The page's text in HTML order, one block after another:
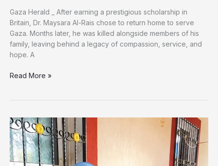
Gaza Herald _ ‏After earning a prestigious scholarship in
Britain, Dr. Maysara Al-Rais chose to return home to serve
Gaza. Months later, he was killed alongside members of his
family, leaving behind a legacy of compassion, service, and
hope. ‏A
He
Heal
Gaza:
The
War
Buried
Read More »